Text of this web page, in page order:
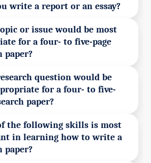
write a report or an essay?
or issue would be most
for a four- to five-page
paper?
question would be
for a four- to five-
paper?
the following skills is most
in learning how to write a
paper?